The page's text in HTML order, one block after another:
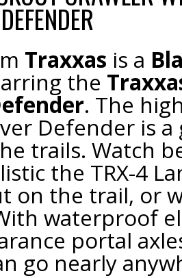
Traxxas is a
the
. The
Defender is
trails. Watch
the TRX-4
on the trail, or
waterproof
portal
go nearly